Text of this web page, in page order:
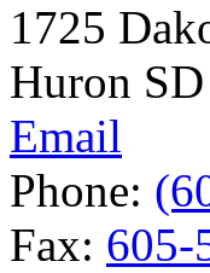
1725
Huron
Email
Phone:
Fax: 605-